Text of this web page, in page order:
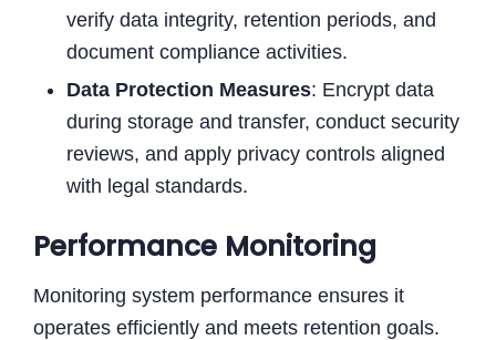
verify data integrity, retention periods, and
document compliance activities.
Data Protection Measures: Encrypt data
during storage and transfer, conduct security
reviews, and apply privacy controls aligned
with legal standards.
Performance Monitoring
Monitoring system performance ensures it
operates efficiently and meets retention goals.